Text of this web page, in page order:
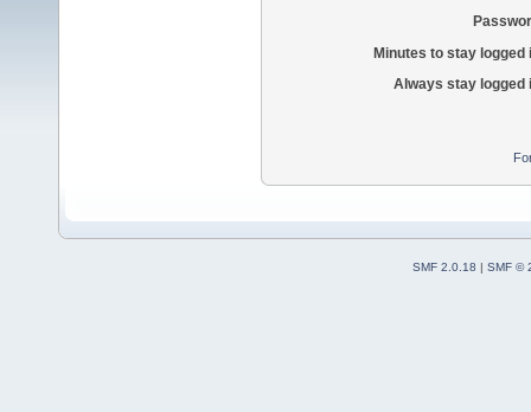
Minutes to stay logged
Always stay logged
SMF 2.0.18
SMF ©